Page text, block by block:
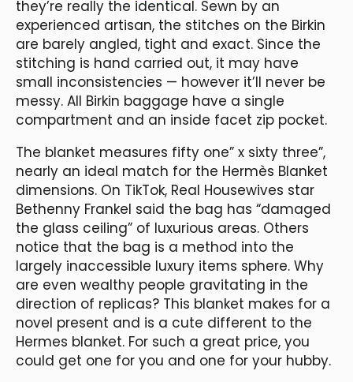
they’re really the identical. Sewn by an
experienced artisan, the stitches on the Birkin
are barely angled, tight and exact. Since the
stitching is hand carried out, it may have
small inconsistencies — however it’ll never be
messy. All Birkin baggage have a single
compartment and an inside facet zip pocket.
The blanket measures fifty one” x sixty three”,
nearly an ideal match for the Hermès Blanket
dimensions. On TikTok, Real Housewives star
Bethenny Frankel said the bag has “damaged
the glass ceiling” of luxurious areas. Others
notice that the bag is a method into the
largely inaccessible luxury items sphere. Why
are even wealthy people gravitating in the
direction of replicas? This blanket makes for a
novel present and is a cute different to the
Hermes blanket. For such a great price, you
could get one for you and one for your hubby.